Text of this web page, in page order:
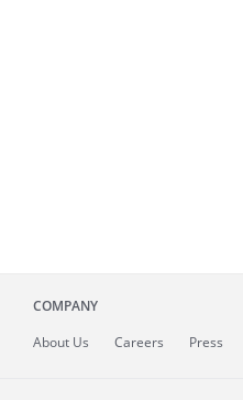
COMPANY
About Us Careers Press